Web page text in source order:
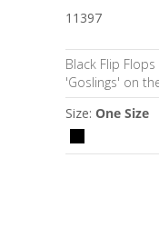
11397
Black Flip
'Goslings' on
Size: One Size